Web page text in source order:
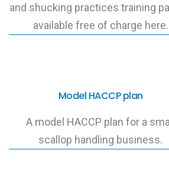
and shucking practices training
available free of charge here.
Model HACCP plan
A model HACCP plan for a
scallop handling business.